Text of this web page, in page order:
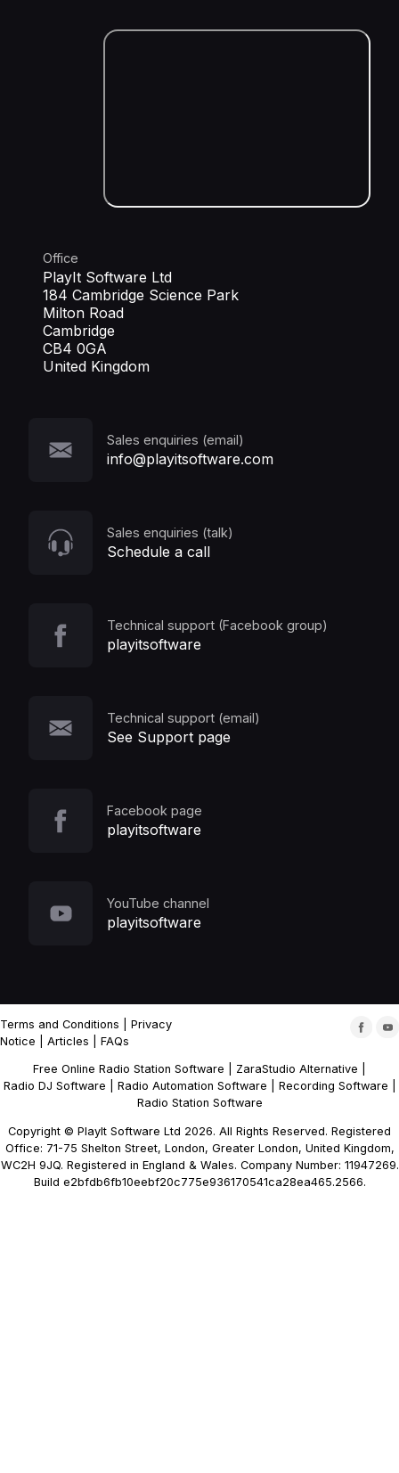
Office
PlayIt Software Ltd
184 Cambridge Science Park
Milton Road
Cambridge
CB4 0GA
United Kingdom
Sales enquiries (email)
info@playitsoftware.com
Sales enquiries (talk)
Schedule a call
Technical support (Facebook group)
playitsoftware
Technical support (email)
See Support page
Facebook page
playitsoftware
YouTube channel
playitsoftware
Terms and Conditions
Privacy
Notice
Articles FAQs
Free Online Radio Station Software ZaraStudio Alternative
Radio DJ Software
Radio Automation Software Recording Software
Radio Station Software
Copyright © PlayIt Software Ltd 2026. All Rights Reserved. Registered
Office: 71-75 Shelton Street, London, Greater London, United Kingdom,
WC2H 9JQ. Registered in England & Wales. Company Number: 11947269.
Build e2bfdb6fb10eebf20c775e936170541ca28ea465.2566.